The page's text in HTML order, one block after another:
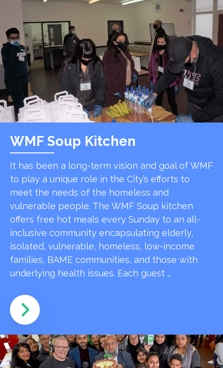
WMF Soup Kitchen
It has been a long-term vision and goal of WMF
to play a unique role in the City’s efforts to
meet the needs of the homeless and
vulnerable people. The WMF Soup kitchen
offers free hot meals every Sunday to an all-
inclusive community encapsulating elderly,
isolated, vulnerable, homeless, low-income
families, BAME communities, and those with
underlying health issues. Each guest …